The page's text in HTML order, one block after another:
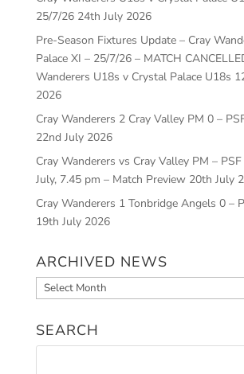
25/7/26 24th July 2026
Pre-Season Fixtures Update – Cray
Palace XI – 25/7/26 – MATCH
Wanderers U18s v Crystal Palace U18s
2026
Cray Wanderers 2 Cray Valley PM 0 –
22nd July 2026
Cray Wanderers vs Cray Valley PM –
July, 7.45 pm – Match Preview 20th July
Cray Wanderers 1 Tonbridge Angels 0 –
19th July 2026
ARCHIVED NEWS
Archived
News
SEARCH